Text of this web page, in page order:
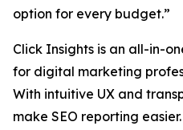
option for every budget.”
Click Insights is an all-in-
for digital marketing
With intuitive UX and
make SEO reporting